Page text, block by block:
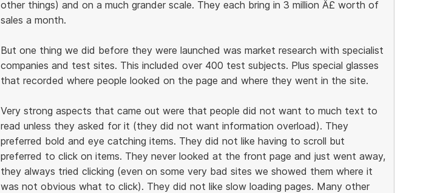
other things) and on a much grander scale. They each bring in 3 million Â£ worth of
sales a month.
But one thing we did before they were launched was market research with specialist
companies and test sites. This included over 400 test subjects. Plus special glasses
that recorded where people looked on the page and where they went in the site.
Very strong aspects that came out were that people did not want to much text to
read unless they asked for it (they did not want information overload). They
preferred bold and eye catching items. They did not like having to scroll but
preferred to click on items. They never looked at the front page and just went away,
they always tried clicking (even on some very bad sites we showed them where it
was not obvious what to click). They did not like slow loading pages. Many other